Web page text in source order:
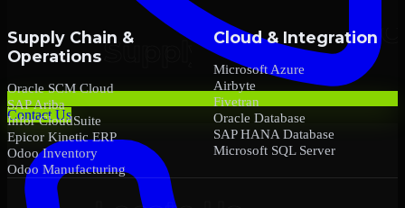
Contact Us
Supply Chain &
Operations
Oracle SCM Cloud
SAP Ariba
Infor CloudSuite
Epicor Kinetic ERP
Odoo Inventory
Odoo Manufacturing
Cloud & Integration
Microsoft Azure
Airbyte
Fivetran
Oracle Database
SAP HANA Database
Microsoft SQL Server